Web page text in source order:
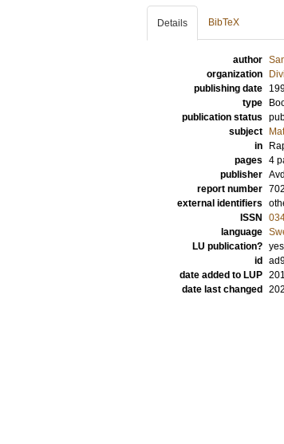
Details BibTeX
author
organization
publishing date
type
publication status
subject
in
pages 4
publisher
report number
external identifiers
ISSN
language
LU publication? yes
id
date added to LUP
date last changed